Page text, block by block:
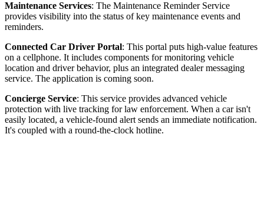
Maintenance Services: The Maintenance Reminder Service
provides visibility into the status of key maintenance events and
reminders.
Connected Car Driver Portal: This portal puts high-value features
on a cellphone. It includes components for monitoring vehicle
location and driver behavior, plus an integrated dealer messaging
service. The application is coming soon.
Concierge Service: This service provides advanced vehicle
protection with live tracking for law enforcement. When a car isn't
easily located, a vehicle-found alert sends an immediate notification.
It's coupled with a round-the-clock hotline.